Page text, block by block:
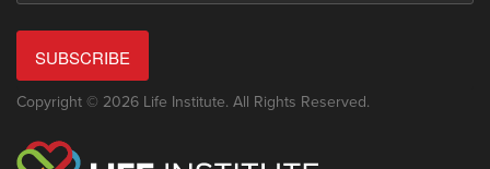
SUBSCRIBE
Copyright © 2026 Life Institute. All Rights Reserved.